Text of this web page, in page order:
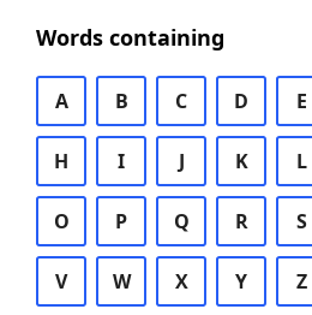
Words containing
A B C D E
H I J K L
O P Q R S
V W X Y Z